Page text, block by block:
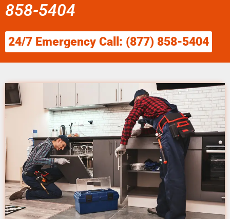
858-5404
24/7 Emergency Call: (877) 858-5404